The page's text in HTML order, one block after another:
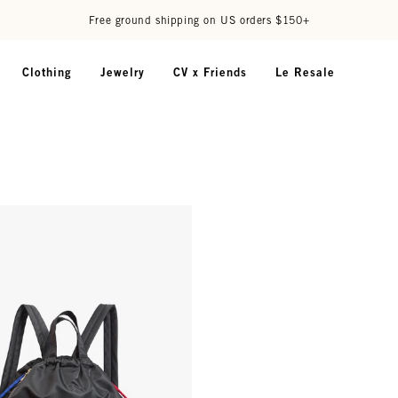
Free ground shipping on US orders $150+
Clothing Jewelry CV x Friends Le Resale